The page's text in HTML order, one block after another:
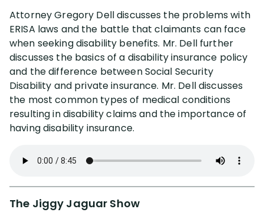
Attorney Gregory Dell discusses the problems with
ERISA laws and the battle that claimants can face
when seeking disability benefits. Mr. Dell further
discusses the basics of a disability insurance policy
and the difference between Social Security
Disability and private insurance. Mr. Dell discusses
the most common types of medical conditions
resulting in disability claims and the importance of
having disability insurance.
The Jiggy Jaguar Show